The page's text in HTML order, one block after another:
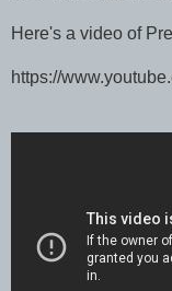
Here's a video of
https://